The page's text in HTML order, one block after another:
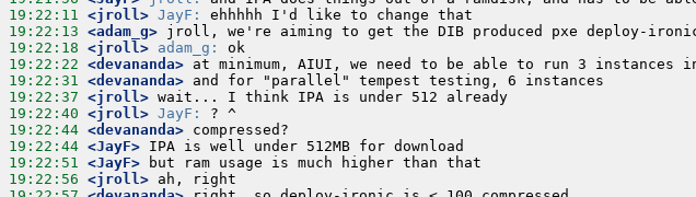
19:22:11 <jroll> JayF:
19:22:13 <adam_g>
19:22:18 <jroll> adam_g:
19:22:22 <devananda>
19:22:31 <devananda>
19:22:37 <jroll>
19:22:40 <jroll> JayF:
19:22:44 <devananda>
19:22:44 <JayF>
19:22:51 <JayF>
19:22:56 <jroll>